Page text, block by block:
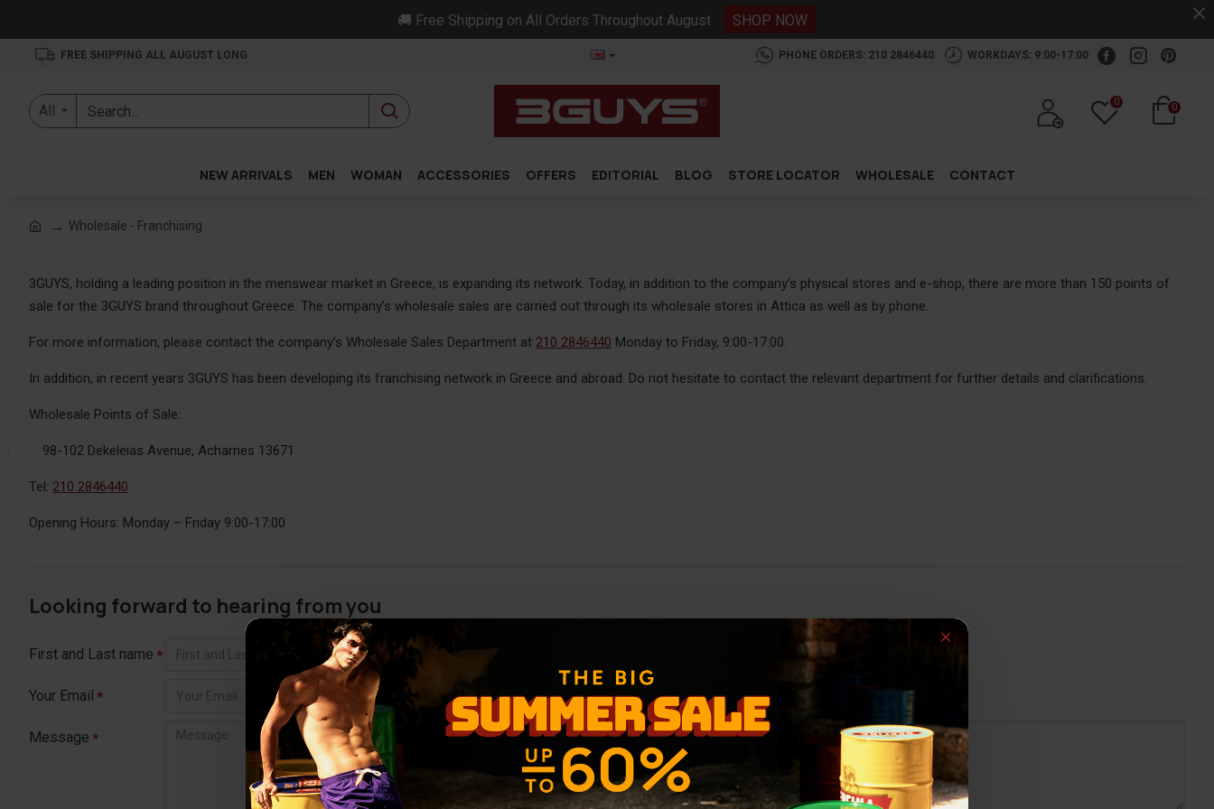
🚚 Free Shipping on All Orders Throughout August SHOP NOW
FREE SHIPPING ALL AUGUST LONG PHONE ORDERS: 210 2846440 WORKDAYS: 9:00-17:00
All
0 0
NEW ARRIVALS MEN WOMAN ACCESSORIES OFFERS EDITORIAL BLOG STORE LOCATOR WHOLESALE CONTACT
Wholesale - Franchising
3GUYS, holding a leading position in the menswear market in Greece, is expanding its network. Today, in addition to the company’s physical stores and e-shop, there are more than 150 points of
sale for the 3GUYS brand throughout Greece. The company’s wholesale sales are carried out through its wholesale stores in Attica as well as by phone.
For more information, please contact the company’s Wholesale Sales Department at 210 2846440 Monday to Friday, 9:00-17:00.
In addition, in recent years 3GUYS has been developing its franchising network in Greece and abroad. Do not hesitate to contact the relevant department for further details and clarifications.
Wholesale Points of Sale:
· 98-102 Dekeleias Avenue, Acharnes 13671
Tel: 210 2846440
Opening Hours: Monday – Friday 9:00-17:00
Looking forward to hearing from you
First and Last name
Your Email
Message